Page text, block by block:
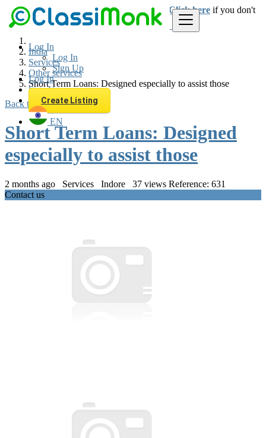
Log In
Log In
Sign Up
Log In
Sign Up
Create Listing
EN
Loginfor faster access to the best deals. Click here if you don't
have an account.
India
Services
Other services
Short Term Loans: Designed especially to assist those
Back to Results
Short Term Loans: Designed
especially to assist those
2 months ago Services Indore 37 views Reference: 631
Contact us